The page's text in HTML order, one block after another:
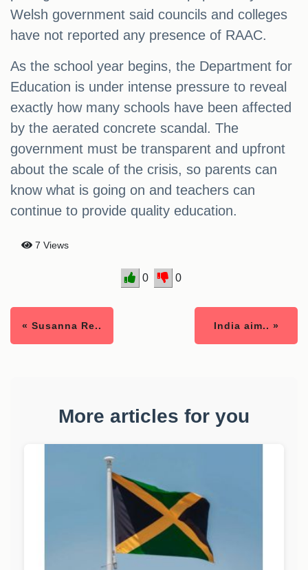
Welsh government said councils and colleges
have not reported any presence of RAAC.
As the school year begins, the Department for
Education is under intense pressure to reveal
exactly how many schools have been affected
by the aerated concrete scandal. The
government must be transparent and upfront
about the scale of the crisis, so parents can
know what is going on and teachers can
continue to provide quality education.
7 Views
0 0
« Susanna Re.. India aim.. »
More articles for you